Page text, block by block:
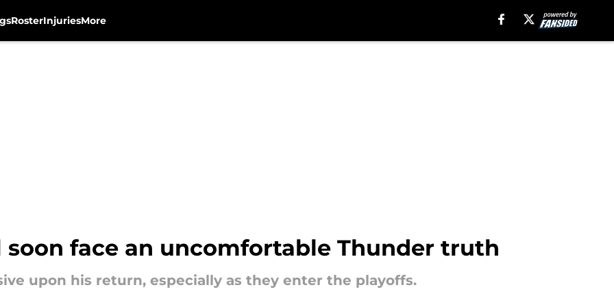
RosterInjuriesMore
face an uncomfortable Thunder truth
upon his return, especially as they enter the playoffs.